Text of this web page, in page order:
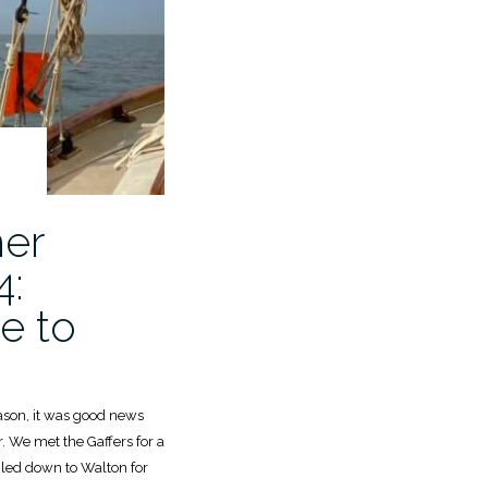
to
it was good news
We met the Gaffers for a
down to Walton for